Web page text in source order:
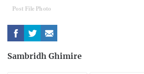
Post File Photo
Sambridh Ghimire